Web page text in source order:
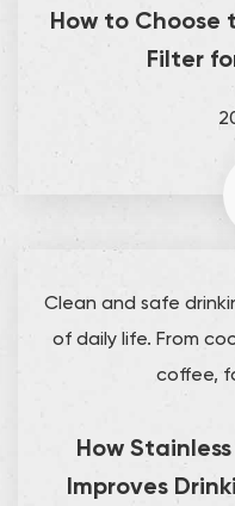
How to Choose
Filter
Clean and safe
of daily life. From
coffee,
How
Improves